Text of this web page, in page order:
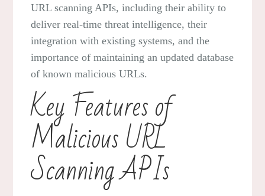
URL scanning APIs, including their ability to
deliver real-time threat intelligence, their
integration with existing systems, and the
importance of maintaining an updated database
of known malicious URLs.
Key Features of
Malicious URL
Scanning APIs